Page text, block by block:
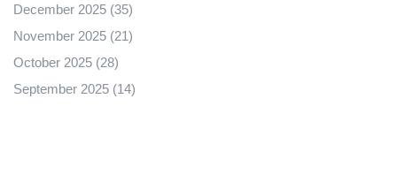
December 2025 (35)
November 2025 (21)
October 2025 (28)
September 2025 (14)